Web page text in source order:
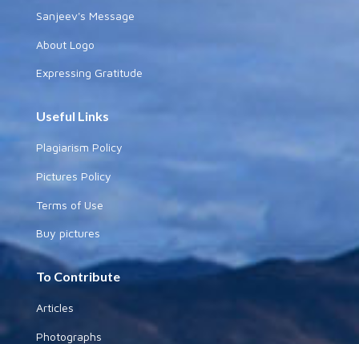
Sanjeev's Message
About Logo
Expressing Gratitude
Useful Links
Plagiarism Policy
Pictures Policy
Terms of Use
Buy pictures
To Contribute
Articles
Photographs